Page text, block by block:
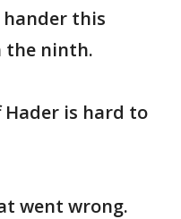
this
the ninth.
is hard to
went wrong.